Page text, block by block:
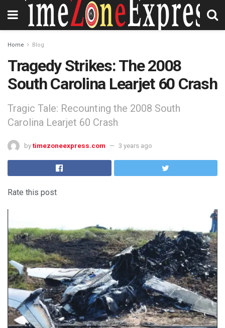
Home Blog
Tragedy Strikes: The 2008
South Carolina Learjet 60 Crash
Tragic Tale: Recounting the 2008 South
Carolina Learjet 60 Crash
by timezoneexpress.com 3 years ago
Rate this post